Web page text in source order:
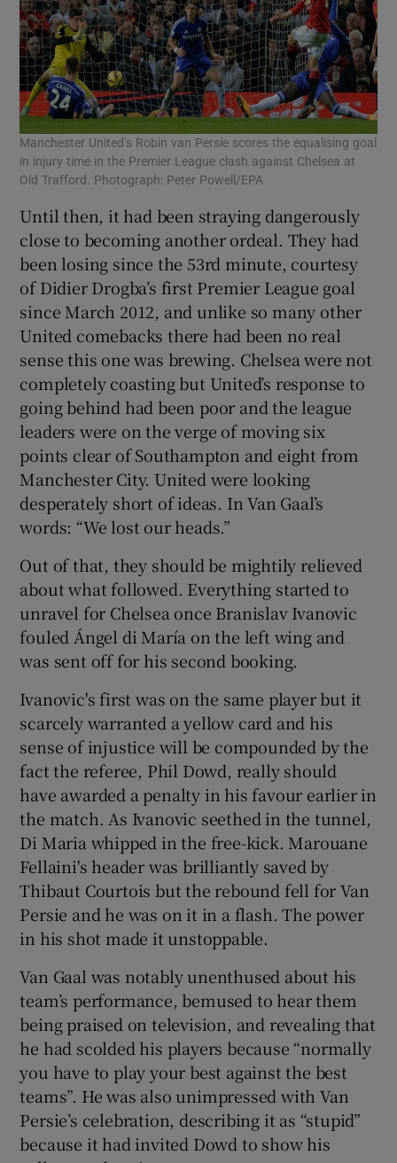
Manchester United’s Robin van Persie scores the equalising goal
in injury time in the Premier League clash against Chelsea at
Old Trafford. Photograph: Peter Powell/EPA
Until then, it had been straying dangerously
close to becoming another ordeal. They had
been losing since the 53rd minute, courtesy
of Didier Drogba’s first Premier League goal
since March 2012, and unlike so many other
United comebacks there had been no real
sense this one was brewing. Chelsea were not
completely coasting but United’s response to
going behind had been poor and the league
leaders were on the verge of moving six
points clear of Southampton and eight from
Manchester City. United were looking
desperately short of ideas. In Van Gaal’s
words: “We lost our heads.”
Out of that, they should be mightily relieved
about what followed. Everything started to
unravel for Chelsea once Branislav Ivanovic
fouled Ángel di María on the left wing and
was sent off for his second booking.
Ivanovic's first was on the same player but it
scarcely warranted a yellow card and his
sense of injustice will be compounded by the
fact the referee, Phil Dowd, really should
have awarded a penalty in his favour earlier in
the match. As Ivanovic seethed in the tunnel,
Di Maria whipped in the free-kick. Marouane
Fellaini's header was brilliantly saved by
Thibaut Courtois but the rebound fell for Van
Persie and he was on it in a flash. The power
in his shot made it unstoppable.
Van Gaal was notably unenthused about his
team’s performance, bemused to hear them
being praised on television, and revealing that
he had scolded his players because “normally
you have to play your best against the best
teams”. He was also unimpressed with Van
Persie’s celebration, describing it as “stupid”
because it had invited Dowd to show his